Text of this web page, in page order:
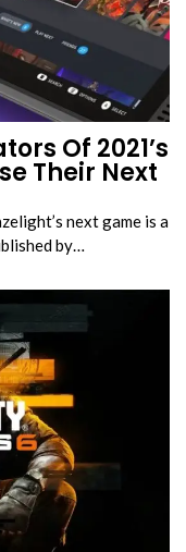
Of 2021’s
Their Next
next game is a
by…